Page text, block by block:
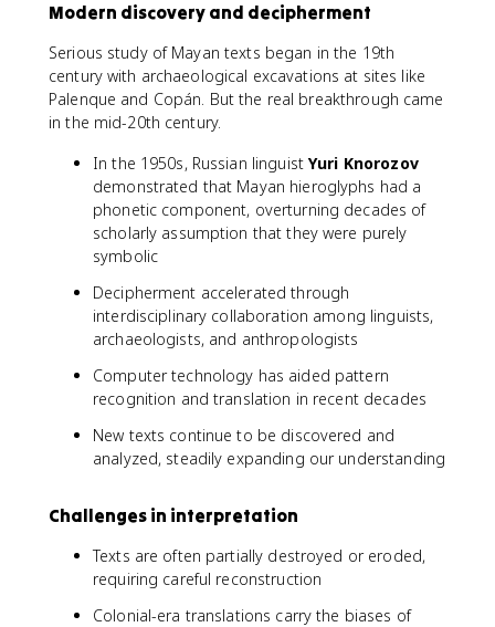
Modern discovery and decipherment
Serious study of Mayan texts began in the 19th
century with archaeological excavations at sites like
Palenque and Copán. But the real breakthrough came
in the mid-20th century.
In the 1950s, Russian linguistYuri Knorozov
demonstrated that Mayan hieroglyphs had a
phonetic component, overturning decades of
scholarly assumption that they were purely
symbolic
Decipherment accelerated through
interdisciplinary collaboration among linguists,
archaeologists, and anthropologists
Computer technology has aided pattern
recognition and translation in recent decades
New texts continue to be discovered and
analyzed, steadily expanding our understanding
Challenges in interpretation
Texts are often partially destroyed or eroded,
requiring careful reconstruction
Colonial-era translations carry the biases of